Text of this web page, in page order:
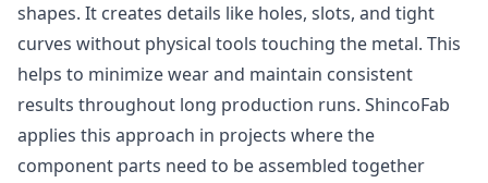
shapes. It creates details like holes, slots, and tight
curves without physical tools touching the metal. This
helps to minimize wear and maintain consistent
results throughout long production runs. ShincoFab
applies this approach in projects where the
component parts need to be assembled together